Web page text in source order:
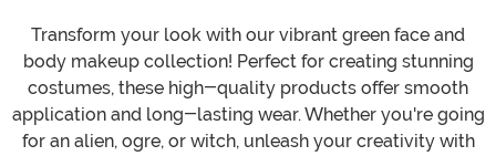
Transform your look with our vibrant green face and
body makeup collection! Perfect for creating stunning
costumes, these high-quality products offer smooth
application and long-lasting wear. Whether you're going
for an alien, ogre, or witch, unleash your creativity with